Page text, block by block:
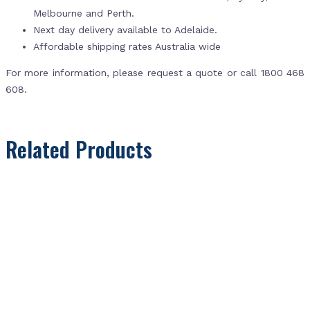
Melbourne and Perth.
Next day delivery available to Adelaide.
Affordable shipping rates Australia wide
For more information, please request a quote or call 1800 468
608.
Related Products